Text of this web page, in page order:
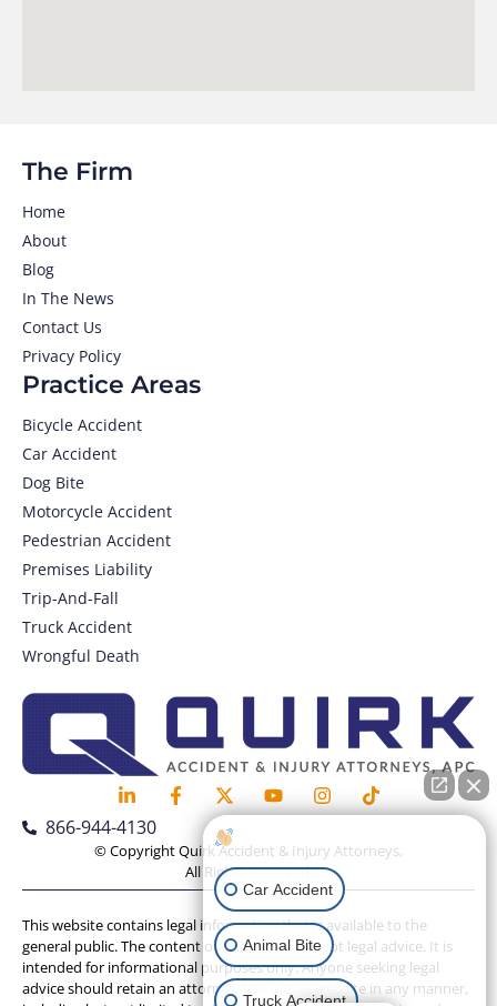
866-944-4130
© Copyright Quirk Accident & Injury Attorneys,
All Rights Reserved.
Practice Areas
Bicycle Accident
Car Accident
Dog Bite
Motorcycle Accident
Pedestrian Accident
Premises Liability
Trip-And-Fall
Truck Accident
Wrongful Death
The Firm
Home
About
Blog
In The News
Contact Us
Privacy Policy
This website contains legal information that is available to the
general public. The content on this website is not legal advice. It is
intended for informational purposes only. Anyone seeking legal
advice should retain an attorney. Use of this website in any manner,
Car Accident
Animal Bite
Truck Accident